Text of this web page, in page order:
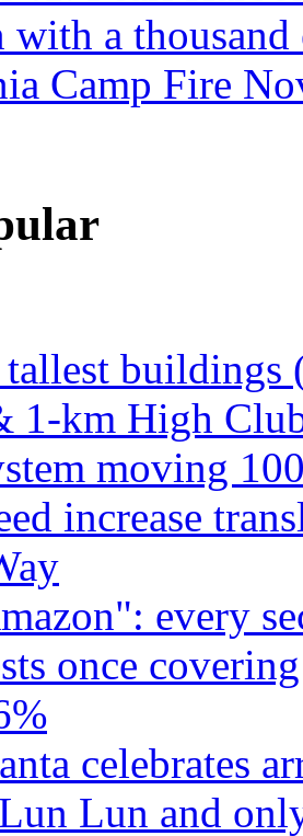
with a thousand
Camp Fire
1-km High
moving
increase
every
once
celebrates
Lun and